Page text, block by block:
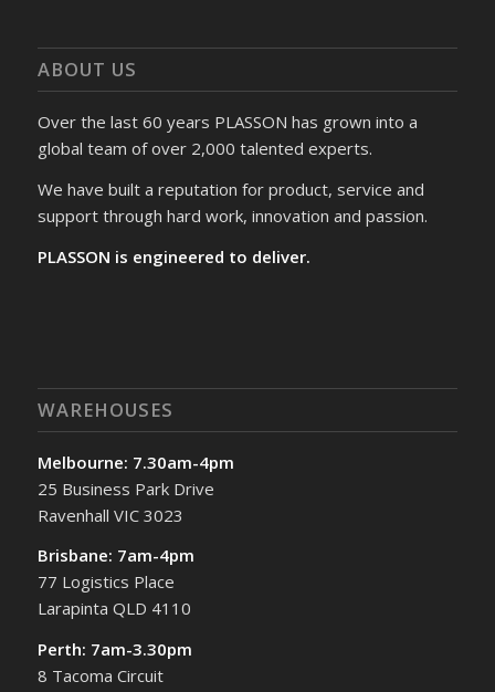
ABOUT US
Over the last 60 years PLASSON has grown into a
global team of over 2,000 talented experts.
We have built a reputation for product, service and
support through hard work, innovation and passion.
PLASSON is engineered to deliver.
WAREHOUSES
Melbourne: 7.30am-4pm
25 Business Park Drive
Ravenhall VIC 3023
Brisbane: 7am-4pm
77 Logistics Place
Larapinta QLD 4110
Perth: 7am-3.30pm
8 Tacoma Circuit